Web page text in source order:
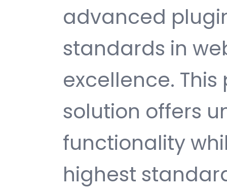
advanced
standards in
excellence.
solution offers
functionality
highest